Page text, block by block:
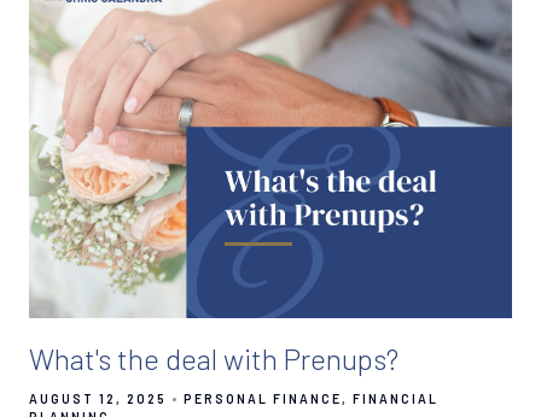
What's the deal with Prenups?
AUGUST 12, 2025 PERSONAL FINANCE
FINANCIAL